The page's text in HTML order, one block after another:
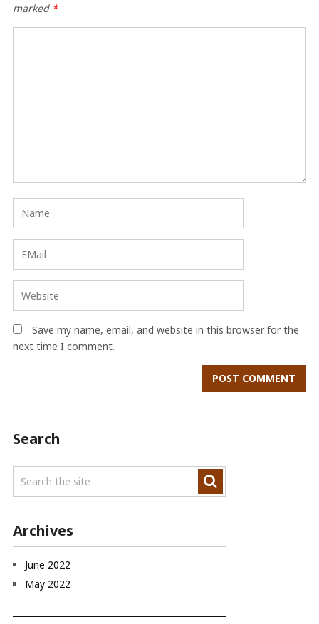
marked *
Save my name, email, and website in this browser for the
next time I comment.
Search
Archives
June 2022
May 2022